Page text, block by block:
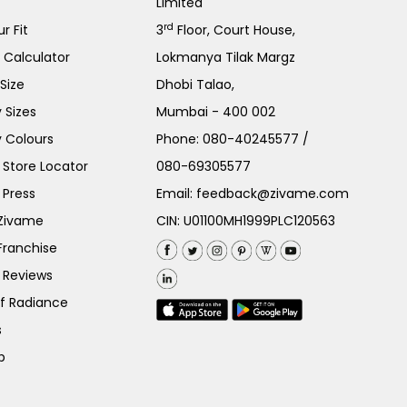
Fit
Calculator
Sizes
Colours
Locator
Radiance
3rd Floor, Court House,
Lokmanya Tilak Margz
Dhobi Talao,
Mumbai - 400 002
Phone:080-40245577 /
080-69305577
Email: feedback@zivame.com
CIN: U01100MH1999PLC120563